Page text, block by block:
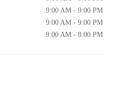
9:00 AM - 9:00 PM
9:00 AM - 9:00 PM
9:00 AM - 8:00 PM